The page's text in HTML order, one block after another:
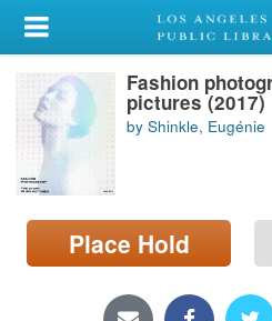
My Account
Library Card
Sign In
Search
Locations/Hours (external
page)
Fashion
pictures (2017)
by Shinkle, Eugénie
Place Hold